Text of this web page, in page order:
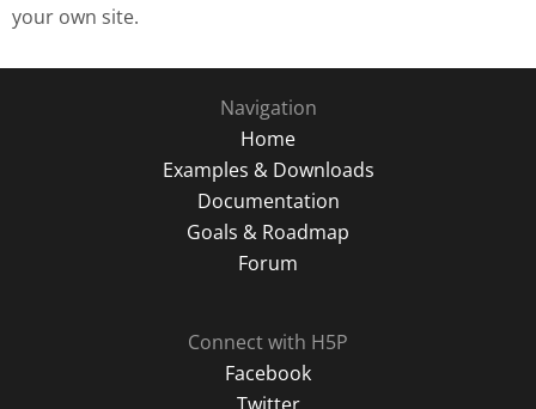
your own site.
Navigation
Home
Examples & Downloads
Documentation
Goals & Roadmap
Forum
Connect with H5P
Facebook